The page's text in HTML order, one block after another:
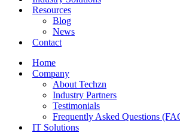
Resources
Blog
News
Contact
Home
Company
About Techzn
Industry Partners
Testimonials
Frequently Asked Questions
IT Solutions